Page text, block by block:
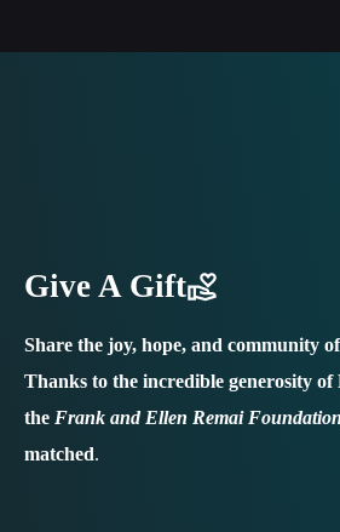
Give A Gift
Share the joy, hope, and community
Thanks to the incredible generosity
the Frank and Ellen Remai Foundation
matched.